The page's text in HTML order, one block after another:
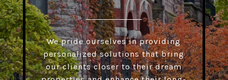
We pride ourselves in providing
personalized solutions that bring
our clients closer to their dream